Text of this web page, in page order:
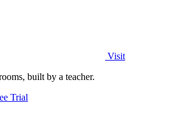
Visit
built by a teacher.
Trial